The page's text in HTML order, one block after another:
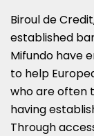
Biroul de
established
Mifundo have
to help
who are often
having
Through